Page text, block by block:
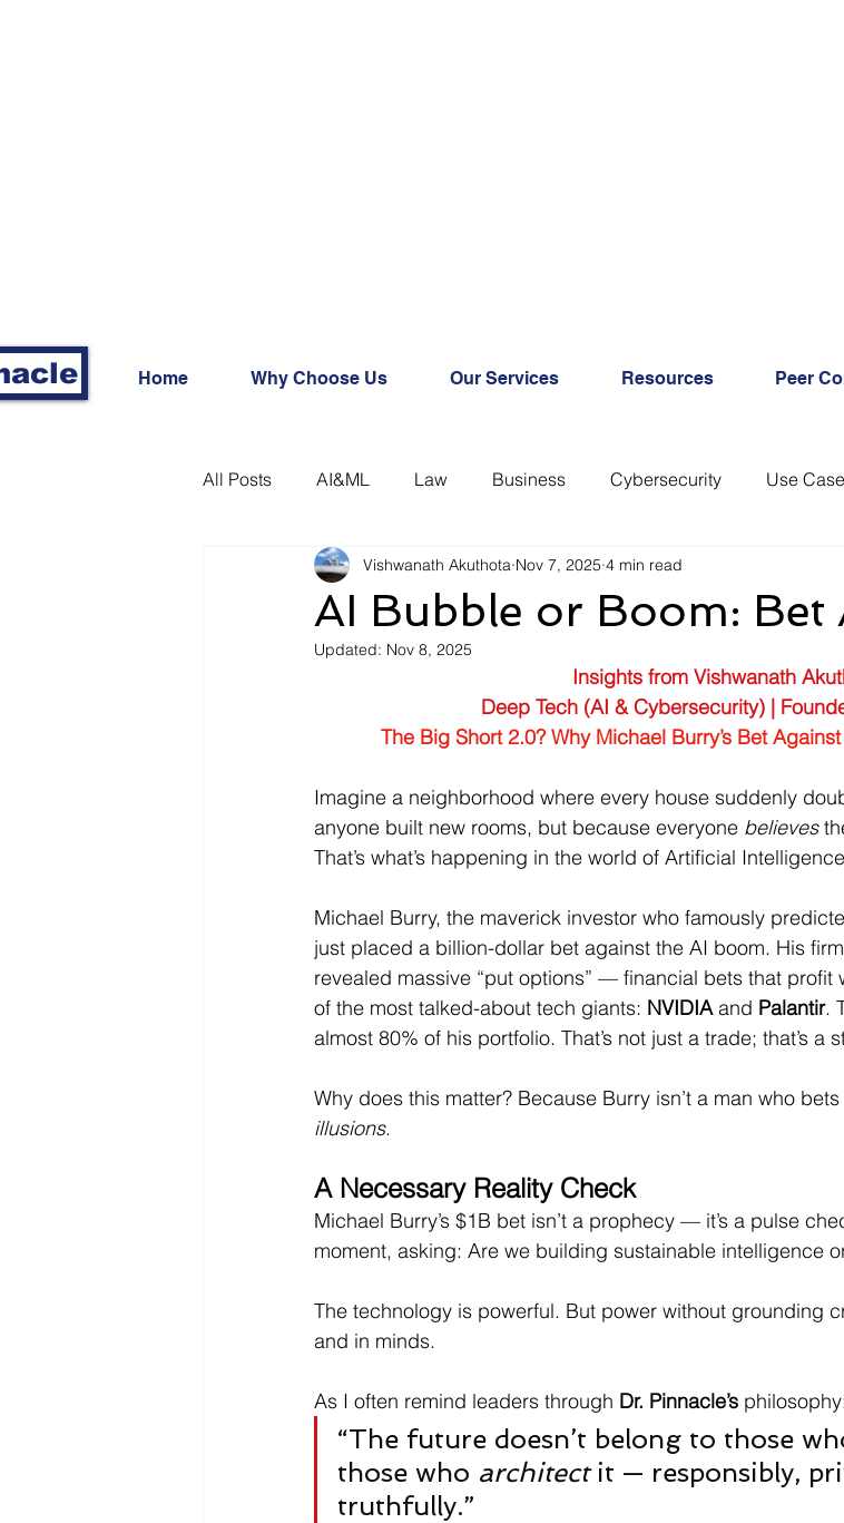
Home Why Choose Us Our Services Resources Peer
All Posts AI&ML Law Business Cybersecurity Use
AI Bubble or Boom: Bet
Vishwanath Akuthota Nov 7, 2025 4 min read
Updated: Nov 8, 2025
Insights from Vishwanath
Deep Tech (AI & Cybersecurity) |
The Big Short 2.0? Why Michael Burry’s Bet
Imagine a neighborhood where every house suddenly
anyone built new rooms, but because everyone believes
That’s what’s happening in the world of Artificial
Michael Burry, the maverick investor who famously
just placed a billion-dollar bet against the AI boom. His
revealed massive “put options” — financial bets that
of the most talked-about tech giants: NVIDIA and Palantir.
almost 80% of his portfolio. That’s not just a trade; that’s a
Why does this matter? Because Burry isn’t a man who
illusions.
A Necessary Reality Check
Michael Burry’s $1B bet isn’t a prophecy — it’s a pulse
moment, asking: Are we building sustainable intelligence
The technology is powerful. But power without grounding
and in minds.
As I often remind leaders through Dr. Pinnacle’s
“The future doesn’t belong to those
those who architect it — responsibly,
truthfully.”